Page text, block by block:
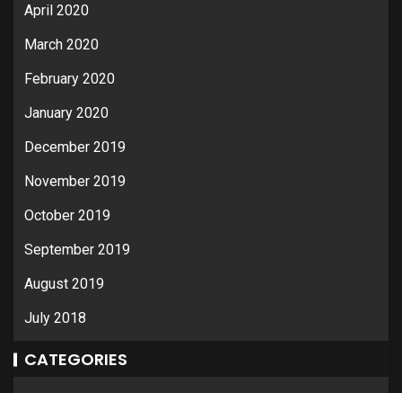
April 2020
March 2020
February 2020
January 2020
December 2019
November 2019
October 2019
September 2019
August 2019
July 2018
CATEGORIES